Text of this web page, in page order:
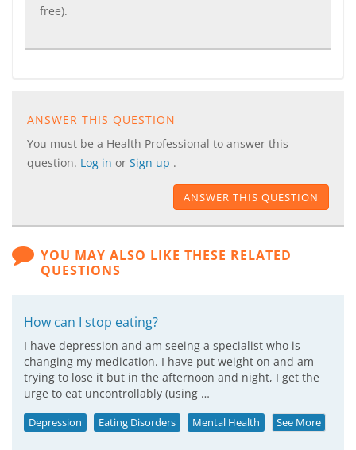
free).
ANSWER THIS QUESTION
You must be a Health Professional to answer this
question. Log in or Sign up .
ANSWER THIS QUESTION
YOU MAY ALSO LIKE THESE RELATED
QUESTIONS
How can I stop eating?
I have depression and am seeing a specialist who is
changing my medication. I have put weight on and am
trying to lose it but in the afternoon and night, I get the
urge to eat uncontrollably (using …
Depression Eating Disorders Mental Health See More